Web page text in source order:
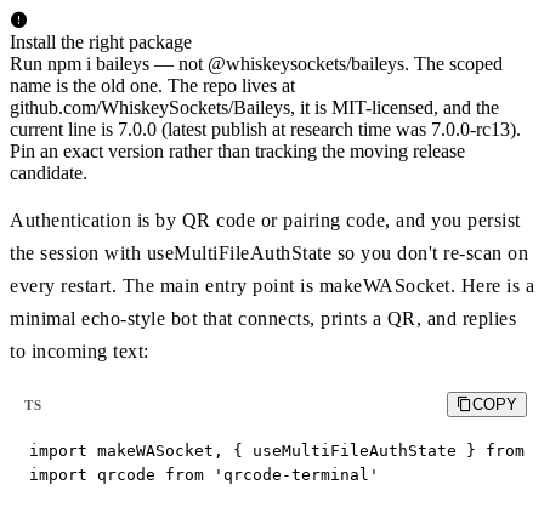
Install the right package
Run npm i baileys — not @whiskeysockets/baileys. The scoped
name is the old one. The repo lives at
github.com/WhiskeySockets/Baileys, it is MIT-licensed, and the
current line is 7.0.0 (latest publish at research time was 7.0.0-rc13).
Pin an exact version rather than tracking the moving release
candidate.
Authentication is by QR code or pairing code, and you persist
the session with useMultiFileAuthState so you don't re-scan on
every restart. The main entry point is makeWASocket. Here is a
minimal echo-style bot that connects, prints a QR, and replies
to incoming text:
TS COPY
import makeWASocket, { useMultiFileAuthState }
import qrcode from 'qrcode-terminal'